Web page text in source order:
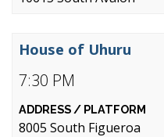
7:30 PM
House of Uhuru
8005 South Figueroa